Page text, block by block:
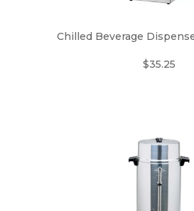
Chilled Beverage
$35.25